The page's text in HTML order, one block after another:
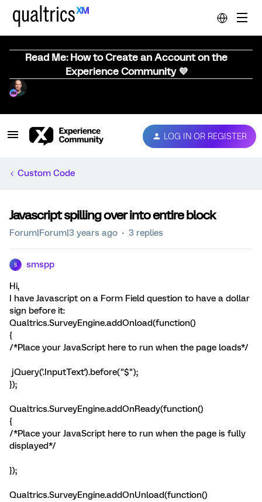
Read Me: How to Create an Account on the
Experience Community 💜
LOG IN OR REGISTER
Custom Code
Javascript spilling over into entire block
Forum|Forum|3 years ago 3 replies
S smspp
Hi,
I have Javascript on a Form Field question to have a dollar
sign before it:
Qualtrics.SurveyEngine.addOnload(function()
{
/*Place your JavaScript here to run when the page loads*/
jQuery('.InputText').before("$");
});
Qualtrics.SurveyEngine.addOnReady(function()
{
/*Place your JavaScript here to run when the page is fully
displayed*/
});
Qualtrics.SurveyEngine.addOnUnload(function()